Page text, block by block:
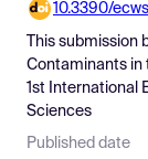
Pricing
10.3390/
This submission
Contaminants in
1st International
Sciences
Published date